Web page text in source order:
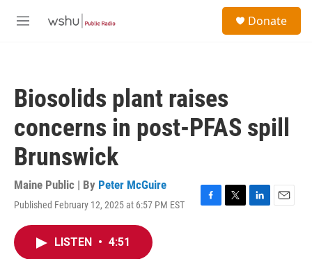
M
Donate
Biosolids plant raises
concerns in post-PFAS spill
Brunswick
Maine Public | By Peter McGuire
Published February 12, 2025 at 6:57 PM EST
F
T
L
E
LISTEN • 4:51